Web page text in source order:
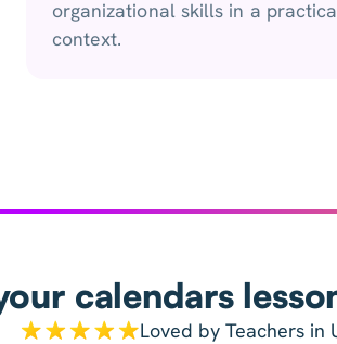
organizational skills in a
context.
calendars
Loved by Teachers in